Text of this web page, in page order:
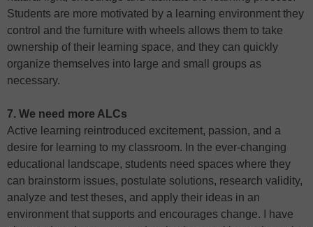
Students are more motivated by a learning environment they
control and the furniture with wheels allows them to take
ownership of their learning space, and they can quickly
organize themselves into large and small groups as
necessary.
7. We need more ALCs
Active learning reintroduced excitement, passion, and a
desire for learning to my classroom. In the ever-changing
educational landscape, students need spaces where they
can brainstorm issues, postulate solutions, research validity,
analyze and test theses, and apply their ideas in an
environment that supports and encourages change. I have